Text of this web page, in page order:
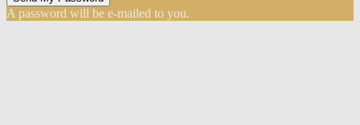
A password will be e-mailed to you.